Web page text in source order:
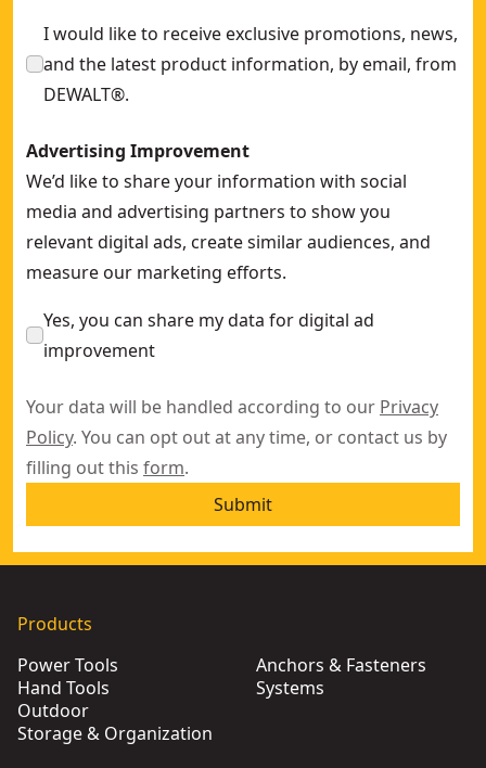
I would like to receive exclusive promotions, news,
and the latest product information, by email, from
DEWALT®.
Advertising Improvement
We’d like to share your information with social
media and advertising partners to show you
relevant digital ads, create similar audiences, and
measure our marketing efforts.
Yes, you can share my data for digital ad
improvement
Your data will be handled according to our Privacy
Policy. You can opt out at any time, or contact us by
filling out this form.
Submit
Products
Power Tools
Hand Tools
Outdoor
Storage & Organization
Anchors & Fasteners
Systems